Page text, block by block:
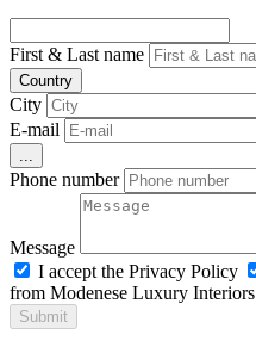
First & Last name
Country
City
E-mail
...
Phone number
Message
I accept the Privacy Policy
from Modenese Luxury Interiors
Submit